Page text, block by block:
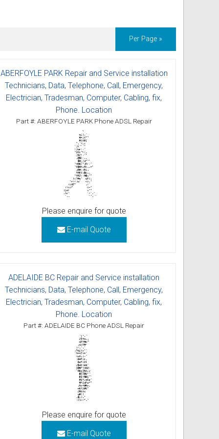
Per Page »
ABERFOYLE PARK Repair and Service installation
Technicians, Data, Telephone, Call, Emergency,
Electrician, Tradesman, Computer, Cabling, fix,
Phone. Location
Part #: ABERFOYLE PARK Phone ADSL Repair
Please enquire for quote
E-mail Quote
ADELAIDE BC Repair and Service installation
Technicians, Data, Telephone, Call, Emergency,
Electrician, Tradesman, Computer, Cabling, fix,
Phone. Location
Part #: ADELAIDE BC Phone ADSL Repair
Please enquire for quote
E-mail Quote